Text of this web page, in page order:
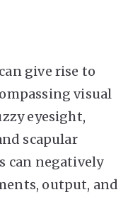
give rise to
visual
eyesight,
scapular
can negatively
output, and